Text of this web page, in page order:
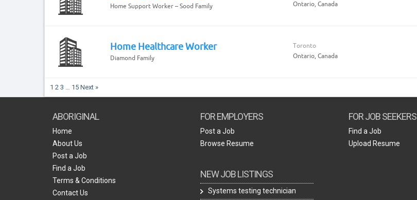
Home Support Worker – Sood Family
Ontario, Canada
Home Healthcare Worker
Diamond Family
Toronto
Ontario, Canada
1 2 3 … 15 Next »
ABORIGINAL
Home
About Us
Post a Job
Find a Job
Terms & Conditions
Contact Us
FOR EMPLOYERS
Post a Job
Browse Resume
NEW JOB LISTINGS
Systems testing technician
FOR JOB SEEKERS
Find a Job
Upload Resume